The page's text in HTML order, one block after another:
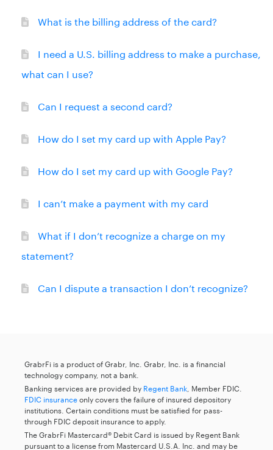
What is the billing address of the card?
I need a U.S. billing address to make a purchase,
what can I use?
Can I request a second card?
How do I set my card up with Apple Pay?
How do I set my card up with Google Pay?
I can’t make a payment with my card
What if I don’t recognize a charge on my
statement?
Can I dispute a transaction I don’t recognize?
GrabrFi is a product of Grabr, Inc. Grabr, Inc. is a financial
technology company, not a bank.
Banking services are provided by Regent Bank , Member FDIC.
FDIC insuranceonly covers the failure of insured depository
institutions. Certain conditions must be satisfied for pass-
through FDIC deposit insurance to apply.
The GrabrFi Mastercard® Debit Card is issued by Regent Bank
pursuant to a license from Mastercard U.S.A. Inc. and may be